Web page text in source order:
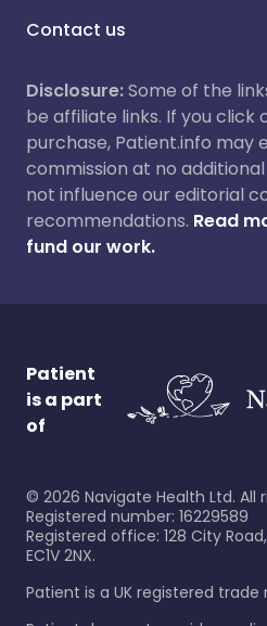
Contact us
Disclosure:Some of the
be affiliate links. If you click
purchase, Patient.info may
commission at no
not influence our editorial
recommendations. Read
fund our work.
Patient
is a part
of
© 2026 Navigate Health Ltd. All
Registered number: 16229589
Registered office: 128 City
EC1V 2NX.
Patient is a UK registered trade